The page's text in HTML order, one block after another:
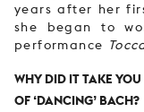
years after her
she began to
performance
WHY DID IT TAKE
OF ‘DANCING’ BACH?